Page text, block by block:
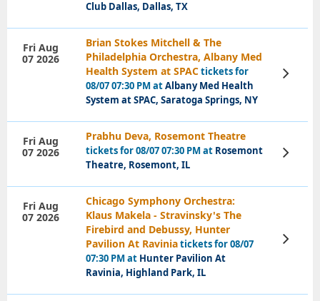
Club Dallas, Dallas, TX
Brian Stokes Mitchell & The
Philadelphia Orchestra, Albany Med
Health System at SPACtickets for
08/07 07:30 PM atAlbany Med Health
System at SPAC, Saratoga Springs, NY
Fri Aug
07 2026
View
Tickets
Prabhu Deva, Rosemont Theatre
tickets for 08/07 07:30 PM at Rosemont
Theatre, Rosemont, IL
Fri Aug
07 2026
View
Tickets
Chicago Symphony Orchestra:
Klaus Makela - Stravinsky's The
Firebird and Debussy, Hunter
Pavilion At Raviniatickets for 08/07
07:30 PM at Hunter Pavilion At
Ravinia, Highland Park, IL
Fri Aug
07 2026
View
Tickets